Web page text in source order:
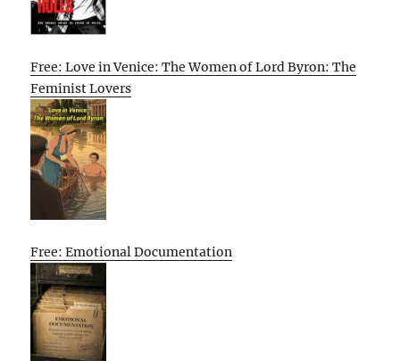
Free: Love in Venice: The Women of Lord Byron: The
Feminist Lovers
Free: Emotional Documentation